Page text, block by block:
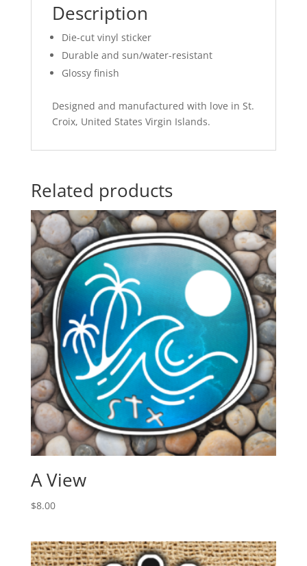
Description
Die-cut vinyl sticker
Durable and sun/water-resistant
Glossy finish
Designed and manufactured with love in St.
Croix, United States Virgin Islands.
Related products
A View
$8.00